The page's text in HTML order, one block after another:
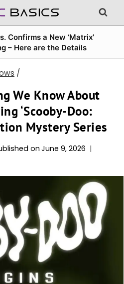
Confirms a New ‘Matrix’
– Here are the Details
/
We Know About
‘Scooby-Doo:
Mystery Series
on June 9, 2026